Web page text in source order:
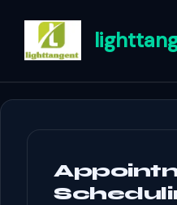
content